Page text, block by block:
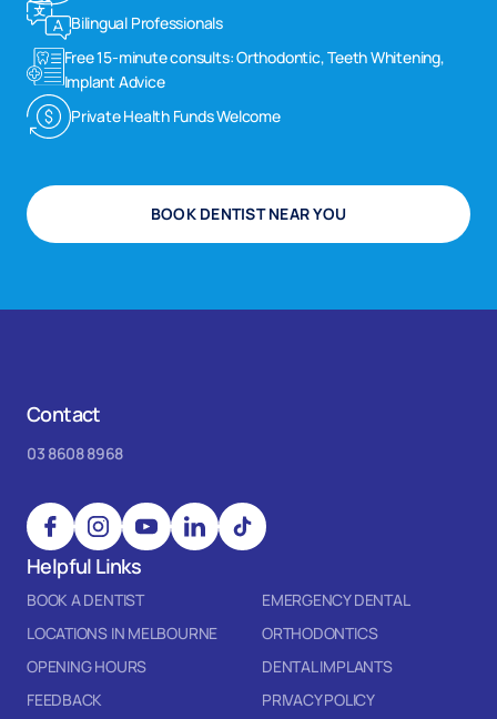
Bilingual Professionals
Free 15-minute consults: Orthodontic, Teeth Whitening,
Implant Advice
Private Health Funds Welcome
BOOK DENTIST NEAR YOU
Contact
03 8608 8968
Helpful Links
BOOK A DENTIST
EMERGENCY DENTAL
LOCATIONS IN MELBOURNE
ORTHODONTICS
OPENING HOURS
DENTAL IMPLANTS
FEEDBACK
PRIVACY POLICY